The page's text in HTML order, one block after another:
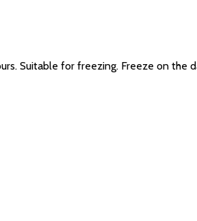
Suitable for freezing. Freeze on the